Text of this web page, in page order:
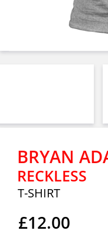
BRYAN
RECKLESS
T-SHIRT
£12.00